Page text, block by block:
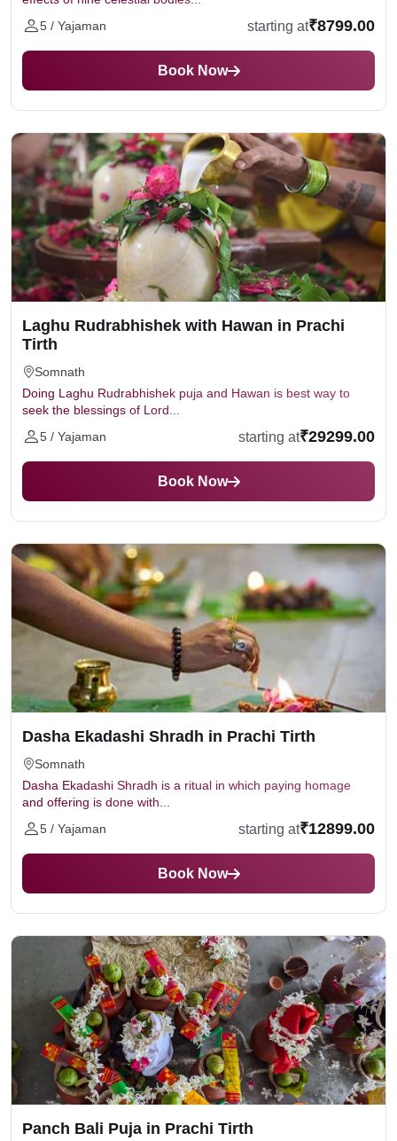
5 / Yajaman
starting at₹8799.00
Book Now
Laghu Rudrabhishek with Hawan in Prachi
Tirth
Somnath
Doing Laghu Rudrabhishek puja and Hawan is best way to
seek the blessings of Lord...
5 / Yajaman
starting at₹29299.00
Book Now
Dasha Ekadashi Shradh in Prachi Tirth
Somnath
Dasha Ekadashi Shradh is a ritual in which paying homage
and offering is done with...
5 / Yajaman
starting at₹12899.00
Book Now
Panch Bali Puja in Prachi Tirth